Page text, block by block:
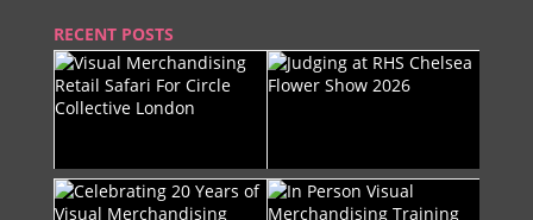
RECENT POSTS